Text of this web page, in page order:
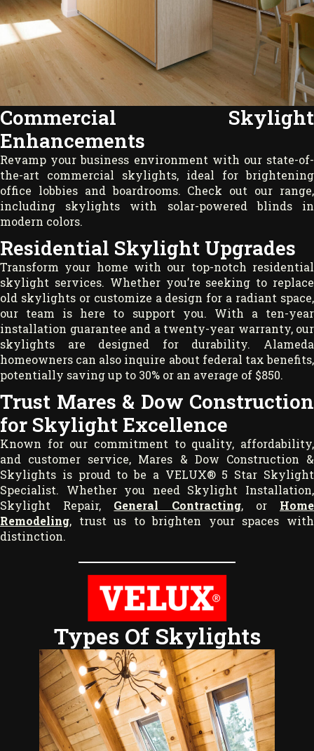
Commercial Skylight
Enhancements
Revamp your business environment with our state-of-
the-art commercial skylights, ideal for brightening
office lobbies and boardrooms. Check out our range,
including skylights with solar-powered blinds in
modern colors.
Residential Skylight Upgrades
Transform your home with our top-notch residential
skylight services. Whether you’re seeking to replace
old skylights or customize a design for a radiant space,
our team is here to support you. With a ten-year
installation guarantee and a twenty-year warranty, our
skylights are designed for durability. Alameda
homeowners can also inquire about federal tax benefits,
potentially saving up to 30% or an average of $850.
Trust Mares & Dow Construction
for Skylight Excellence
Known for our commitment to quality, affordability,
and customer service, Mares & Dow Construction &
Skylights is proud to be a VELUX® 5 Star Skylight
Specialist. Whether you need Skylight Installation,
Skylight Repair, General Contracting, or Home
Remodeling, trust us to brighten your spaces with
distinction.
Types Of Skylights